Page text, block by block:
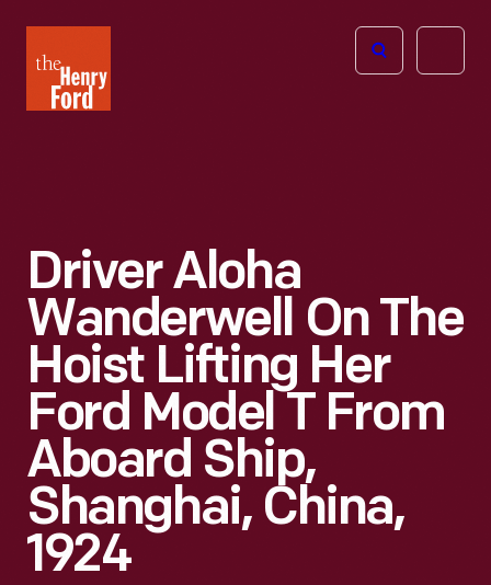
Henry
Ford
Open
Driver Aloha
Wanderwell On The
Hoist Lifting Her
Ford Model T From
Aboard Ship,
Shanghai, China,
1924